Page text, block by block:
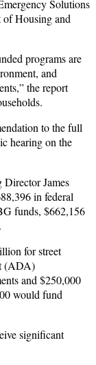
Solutions
Housing and
programs are
and
the report
to the full
hearing on the
James
in federal
funds, $662,156
for street
(ADA)
and $250,000
would fund
significant